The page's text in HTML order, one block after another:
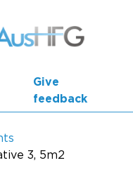
Give
feedback
3, 5m2